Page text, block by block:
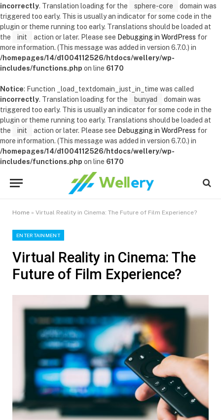
incorrectly. Translation loading for the sphere-core
domain was
triggered too early. This is usually an indicator for some code in the
plugin or theme running too early. Translations should be loaded at
the
init action or later. Please see Debugging in WordPress for
more information. (This message was added in version 6.7.0.) in
/homepages/14/d1004112526/htdocs/wellery/wp-
includes/functions.php on line 6170
Notice: Function _load_textdomain_just_in_time was called
incorrectly. Translation loading for the bunyad
domain was
triggered too early. This is usually an indicator for some code in the
plugin or theme running too early. Translations should be loaded at
the
init action or later. Please see Debugging in WordPress for
more information. (This message was added in version 6.7.0.) in
/homepages/14/d1004112526/htdocs/wellery/wp-
includes/functions.php on line 6170
Home » Virtual Reality in Cinema: The Future of Film Experience?
ENTERTAINMENT
Virtual Reality in Cinema: The
Future of Film Experience?